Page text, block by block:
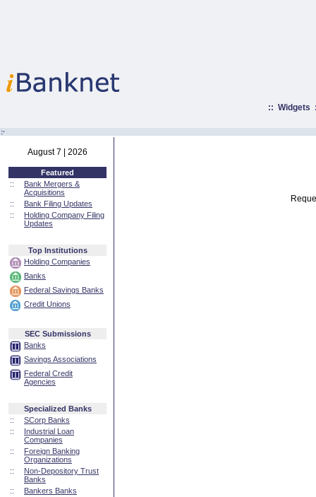
:: Widgets
:·
August 7 | 2026
Featured
::
Bank Mergers &
Acquisitions
::
Bank Filing Updates
::
Holding Company Filing
Updates
Top Institutions
Holding Companies
Banks
Federal Savings Banks
Credit Unions
SEC Submissions
Banks
Savings Associations
Federal Credit
Agencies
Specialized Banks
::
SCorp Banks
::
Industrial Loan
Companies
::
Foreign Banking
Organizations
::
Non-Depository Trust
Banks
::
Bankers Banks